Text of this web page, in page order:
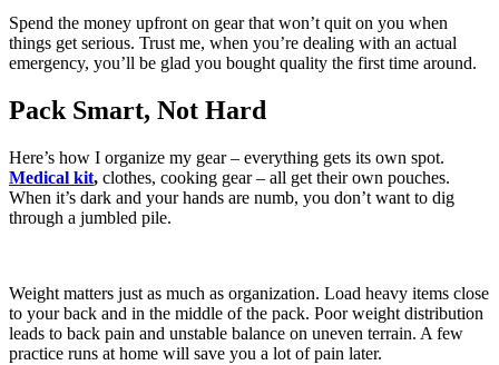
Spend the money upfront on gear that won’t quit on you when
things get serious. Trust me, when you’re dealing with an actual
emergency, you’ll be glad you bought quality the first time around.
Pack Smart, Not Hard
Here’s how I organize my gear – everything gets its own spot.
Medical kit, clothes, cooking gear – all get their own pouches.
When it’s dark and your hands are numb, you don’t want to dig
through a jumbled pile.
Weight matters just as much as organization. Load heavy items close
to your back and in the middle of the pack. Poor weight distribution
leads to back pain and unstable balance on uneven terrain. A few
practice runs at home will save you a lot of pain later.